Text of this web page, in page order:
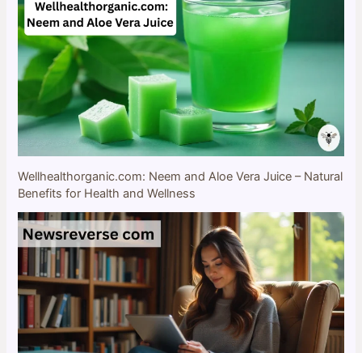
Wellhealthorganic.com: Neem and Aloe Vera Juice – Natural
Benefits for Health and Wellness